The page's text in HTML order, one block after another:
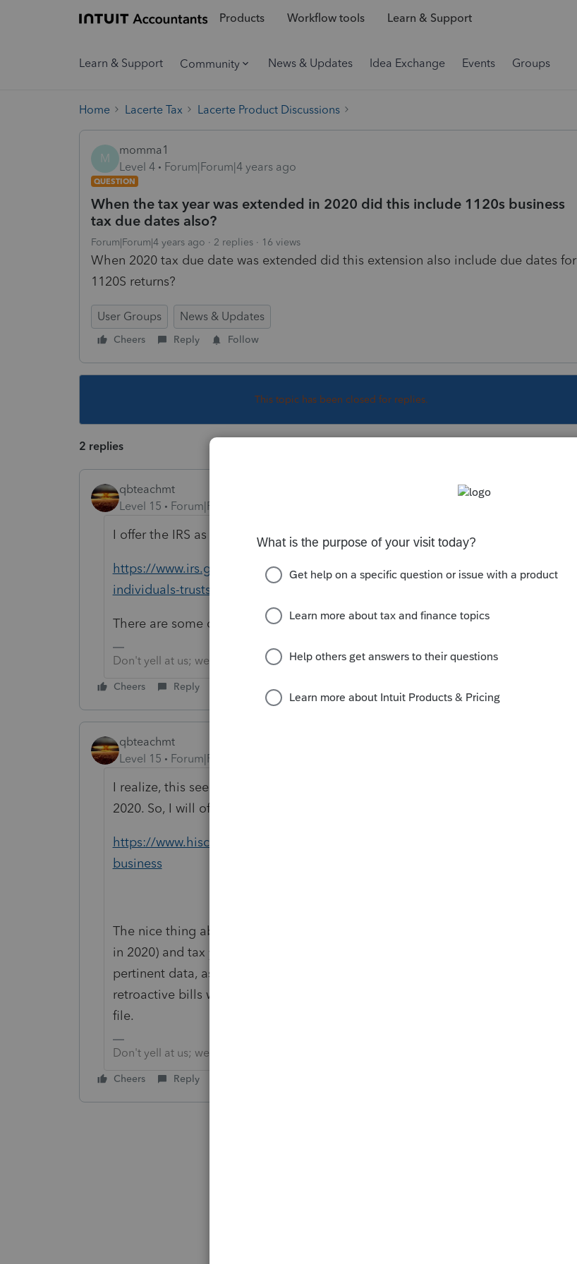
Products Workflow tools Learn & Support
Learn & Support Community News & Updates Idea Exchange Events Groups
Home Lacerte Tax Lacerte Product Discussions
M
momma1
Level 4
Forum|Forum|4 years ago
QUESTION
When the tax year was extended in 2020 did this include 1120s business
tax due dates also?
Forum|Forum|4 years ago 2 replies 16 views
When 2020 tax due date was extended did this extension also include due dates for
1120S returns?
User Groups News & Updates
Cheers Reply Follow
This topic has been closed for replies.
2 replies
qbteachmt
Level 15
Forum|Forum|4 years ago
I offer the IRS as a reference to you:
https://www.irs.gov/newsroom/irs-extends-more-tax-deadlines-to-cover-
individuals-trusts-estates-corporations-and-others
There are some disaster extensions, as well.
Don't yell at us; we're volunteers
Cheers Reply
qbteachmt
Level 15
Forum|Forum|4 years ago
I realize, this seems to two different questions. The "extension" in 2020, or
2020. So, I will offer this article, as well:
https://www.hiscox.com/blog/2021-federal-tax-deadlines-for-your-small-
business
The nice thing about these, this late in the game for tax year 2019 (filing due
in 2020) and tax year 2020 (filing in 2021), is that a web search offers all the
pertinent data, as long as you find the IRS or other info is dated after
retroactive bills were passed, for Fed and for the specific State(s) you need to
file.
Don't yell at us; we're volunteers
Cheers Reply